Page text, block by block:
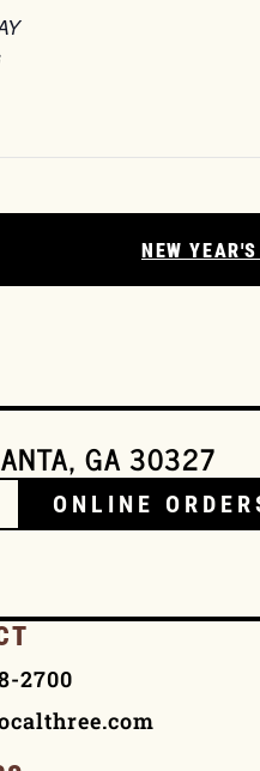
NEW
GA 30327
ONLINE
2700